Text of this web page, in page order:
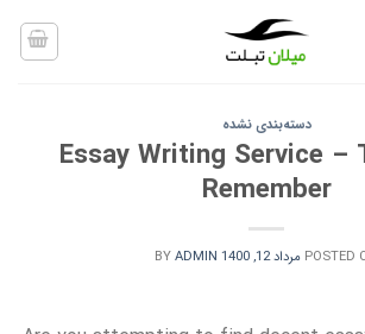
دسته‌بندی نشده
Essay Writing Service –
Remember
POSTED مرداد 12, 1400 BYADMIN